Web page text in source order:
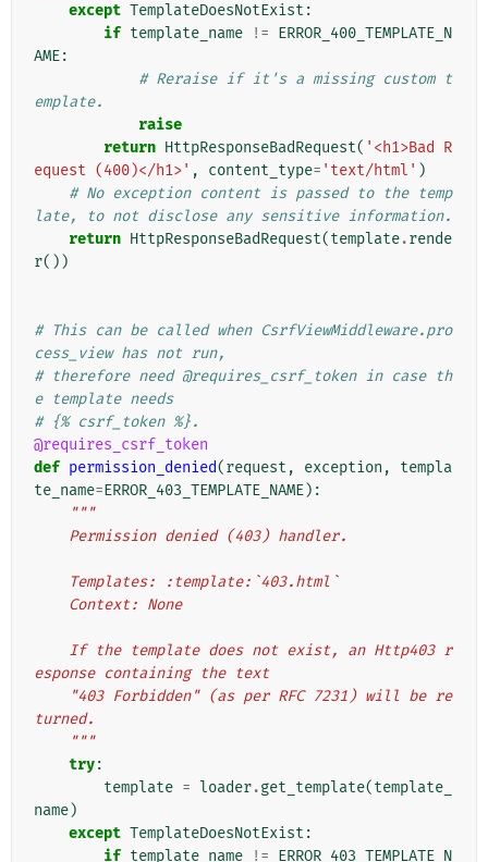
except TemplateDoesNotExist :
if template_name != ERROR_400_TEMPLATE_N
AME:
# Reraise if it's a missing custom t
emplate.
raise
return HttpResponseBadRequest( '<h1>Bad R
equest (400)</h1>' , content_type= 'text/html' )
# No exception content is passed to the temp
late, to not disclose any sensitive information.
return HttpResponseBadRequest(template.rende
r())
# This can be called when CsrfViewMiddleware.pro
cess_view has not run,
# therefore need @requires_csrf_token in case th
e template needs
# {% csrf_token %}.
@requires_csrf_token
def permission_denied(request , exception ,
templa
te_name=ERROR_403_TEMPLATE_NAME):
"""
    Permission denied (403) handler.
    Templates: :template:`403.html`
    Context: None
esponse containing the text
turned.
    """
try:
template = loader.get_template(template_
name)
except TemplateDoesNotExist :
if template_name != ERROR_403_TEMPLATE_N